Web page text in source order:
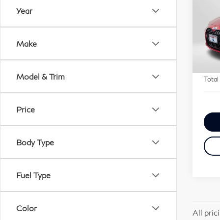
Year
Make
Model & Trim
Price
Body Type
Fuel Type
Color
VIN:
Total
All